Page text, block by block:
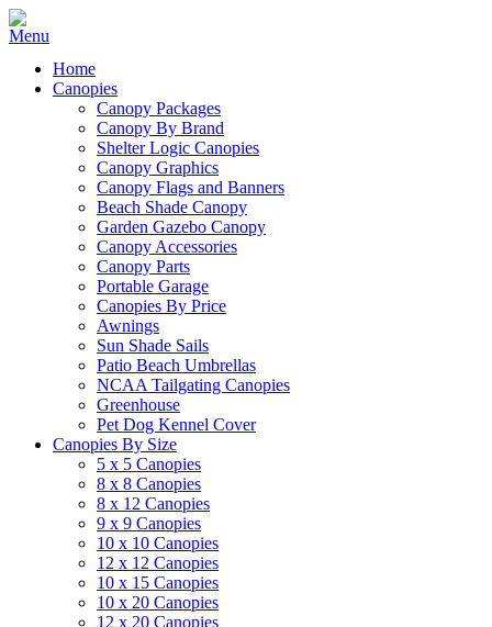
Home
Canopies
Canopy Packages
Canopy By Brand
Shelter Logic Canopies
Canopy Graphics
Canopy Flags and Banners
Beach Shade Canopy
Garden Gazebo Canopy
Canopy Accessories
Canopy Parts
Portable Garage
Canopies By Price
Awnings
Sun Shade Sails
Patio Beach Umbrellas
NCAA Tailgating Canopies
Greenhouse
Pet Dog Kennel Cover
Canopies By Size
5 x 5 Canopies
8 x 8 Canopies
8 x 12 Canopies
9 x 9 Canopies
10 x 10 Canopies
12 x 12 Canopies
10 x 15 Canopies
10 x 20 Canopies
12 x 20 Canopies